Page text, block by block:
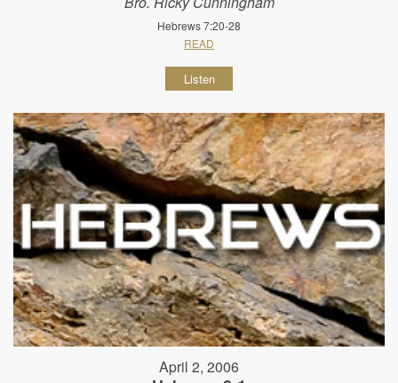
Hebrews 7:20-28
READ
Listen
April 2, 2006